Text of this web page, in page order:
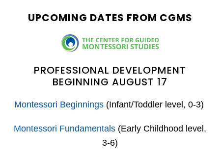
UPCOMING DATES FROM CGMS
PROFESSIONAL DEVELOPMENT
BEGINNING AUGUST 17
Montessori Beginnings(Infant/Toddler level, 0-3)
Montessori Fundamentals (Early Childhood level,
3-6)